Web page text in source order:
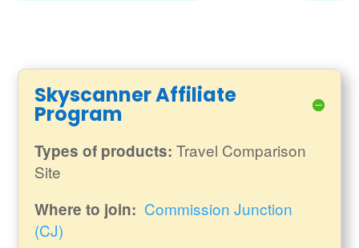
Skyscanner Affiliate
Program
Types of products:Travel Comparison
Site
Where to join: Commission Junction
(CJ)